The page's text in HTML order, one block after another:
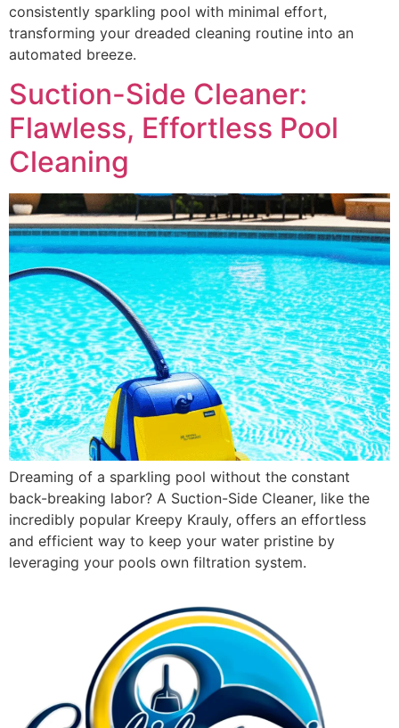
consistently sparkling pool with minimal effort,
transforming your dreaded cleaning routine into an
automated breeze.
Suction-Side Cleaner:
Flawless, Effortless Pool
Cleaning
Dreaming of a sparkling pool without the constant
back-breaking labor? A Suction-Side Cleaner, like the
incredibly popular Kreepy Krauly, offers an effortless
and efficient way to keep your water pristine by
leveraging your pools own filtration system.